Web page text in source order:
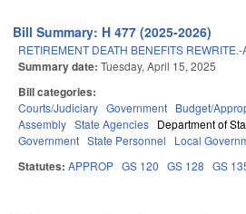
Bill Summary: H 477 (2025-2026)
RETIREMENT DEATH BENEFITS REWRITE.-
Summary date: Tuesday, April 15, 2025
Bill categories:
Courts/Judiciary Government Budget/
Assembly State Agencies Department of
Government State Personnel Local
Statutes: APPROP GS 120 GS 128 GS